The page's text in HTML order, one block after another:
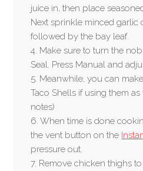
juice in, then place
Next sprinkle minced garlic
followed by the bay leaf.
4. Make sure to turn the
Seal. Press Manual and
5. Meanwhile, you can
Taco Shells if using them as
notes)
6. When time is done
the vent button on the
pressure out.
7. Remove chicken thighs